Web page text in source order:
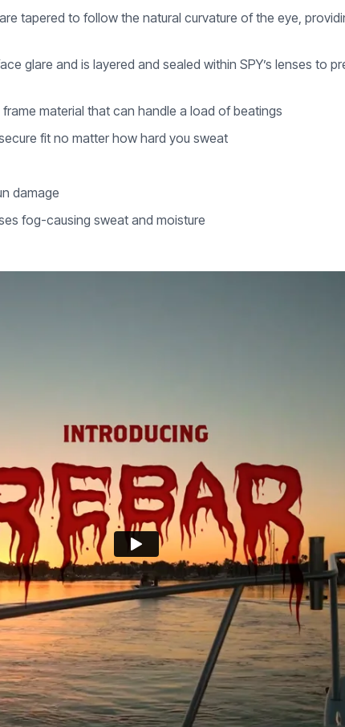
tapered to follow the natural curvature of the eye,
glare and is layered and sealed within SPY’s lenses to
material that can handle a load of beatings
fit no matter how hard you sweat
damage
fog-causing sweat and moisture